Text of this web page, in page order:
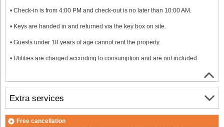
• Check-in is from 4:00 PM and check-out is no later than 10:00 AM.
• Keys are handed in and returned via the key box on site.
• Guests under 18 years of age cannot rent the property.
• Utilities are charged according to consumption and are not included
Extra services
Free cancellation